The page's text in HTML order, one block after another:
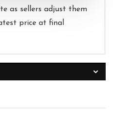
as sellers adjust them
price at final